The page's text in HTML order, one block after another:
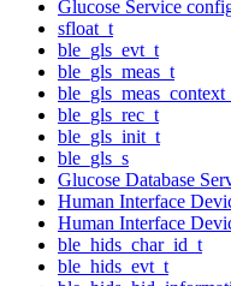
Glucose Service
sfloat_t
ble_gls_evt_t
ble_gls_meas_t
ble_gls_rec_t
ble_gls_init_t
ble_gls_s
Glucose Database
Human Interface
Human Interface
ble_hids_char_id_t
ble_hids_evt_t